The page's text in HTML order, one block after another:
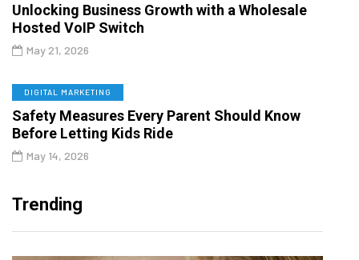
Unlocking Business Growth with a Wholesale
Hosted VoIP Switch
May 21, 2026
DIGITAL MARKETING
Safety Measures Every Parent Should Know
Before Letting Kids Ride
May 14, 2026
Trending